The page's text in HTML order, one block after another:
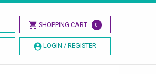
SHOPPING CART 0
LOGIN / REGISTER